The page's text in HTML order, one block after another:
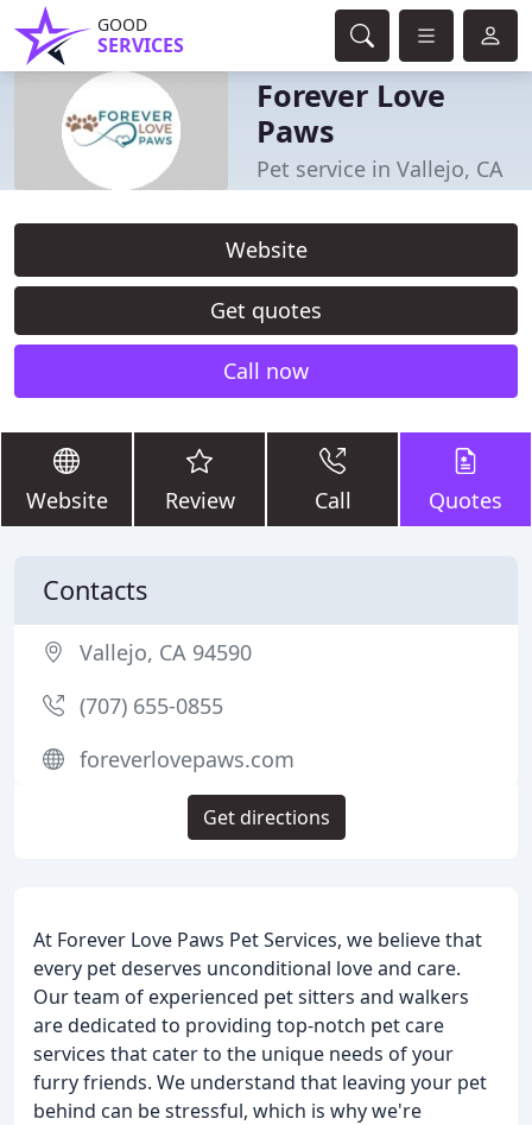
GOOD
SERVICES
Forever Love
Paws
Pet service in Vallejo, CA
Website
Get quotes
Call now
Website Review Call Quotes
At Forever Love Paws Pet Services, we believe that
every pet deserves unconditional love and care.
Our team of experienced pet sitters and walkers
are dedicated to providing top-notch pet care
services that cater to the unique needs of your
furry friends. We understand that leaving your pet
behind can be stressful, which is why we're
Contacts
Vallejo, CA 94590
(707) 655-0855
foreverlovepaws.com
Get directions